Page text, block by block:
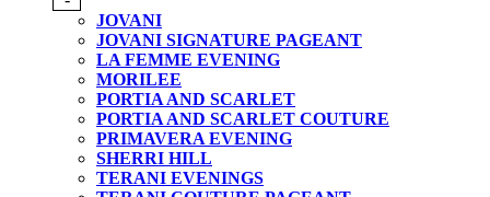
JOVANI
JOVANI SIGNATURE PAGEANT
LA FEMME EVENING
MORILEE
PORTIA AND SCARLET
PORTIA AND SCARLET COUTURE
PRIMAVERA EVENING
SHERRI HILL
TERANI EVENINGS